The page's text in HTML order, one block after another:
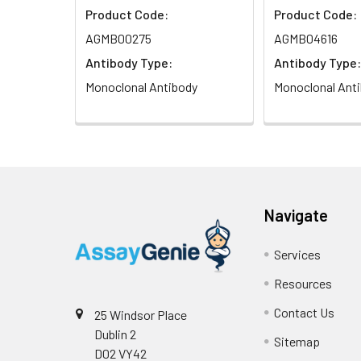
Isotype: IgG
Product Code:
AGMB00275
Antibody Type:
Monoclonal Antibody
Product Code:
AGMB04616
Antibody Type:
Monoclonal
25 Windsor Place
Dublin 2
D02 VY42
Navigate
Services
Resources
Contact Us
Sitemap